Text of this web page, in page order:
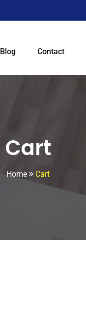
Blog Contact
Cart
Home Cart